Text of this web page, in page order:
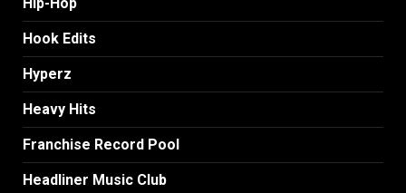
Hook Edits
Hyperz
Heavy Hits
Franchise Record Pool
Headliner Music Club